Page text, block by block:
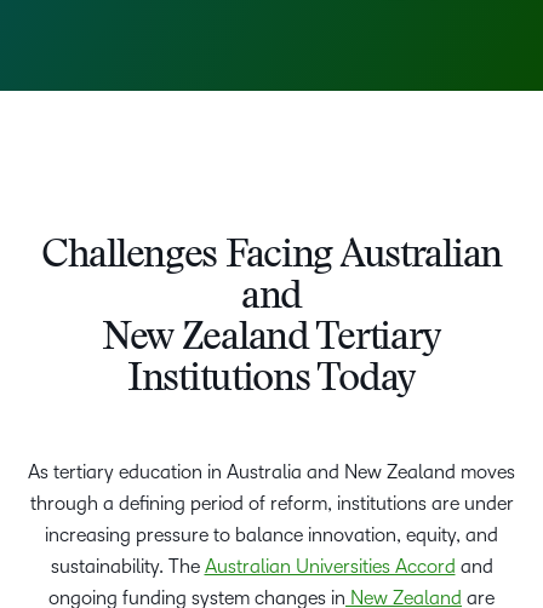
Challenges Facing Australian
and
New Zealand Tertiary
Institutions Today
As tertiary education in Australia and New Zealand moves
through a defining period of reform, institutions are under
increasing pressure to balance innovation, equity, and
sustainability. The Australian Universities Accord and
ongoing funding system changes in New Zealand are